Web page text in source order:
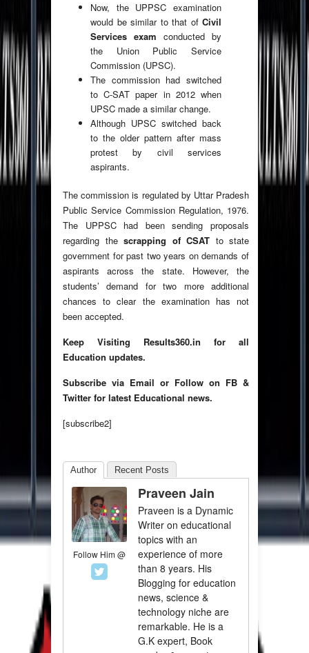
Now, the UPPSC examination
would be similar to that of Civil
Services exam conducted by
the Union Public Service
Commission (UPSC).
The commission had switched
to C-SAT paper in 2012 when
UPSC made a similar change.
Although UPSC switched back
to the older pattern after mass
protest by civil services
aspirants.
The commission is regulated by Uttar Pradesh
Public Service Commission Regulation, 1976.
The UPPSC had been sending proposals
regarding the scrapping of CSAT to state
government for past two years on demands of
aspirants across the state. However, the
students’ demand for two more additional
chances to clear the examination has not
been accepted.
Keep Visiting Results360.in for all
Education updates.
Subscribe via Email or Follow on FB &
Twitter for latest Educational news.
[subscribe2]
Author Recent Posts
Follow Him @
Praveen Jain
Praveen is a Dynamic
Writer on educational
topics with an
experience of more
than 8 years. His
Blogging for education
news, science &
technology niche are
remarkable. He is a
G.K expert, Book